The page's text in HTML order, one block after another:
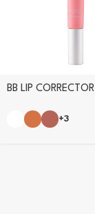
BB LIP CORRECTOR
+3